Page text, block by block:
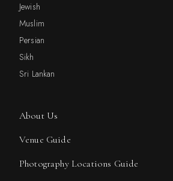
Jewish
Muslim
Persian
Sikh
Sri Lankan
About Us
Venue Guide
Photography Locations Guide